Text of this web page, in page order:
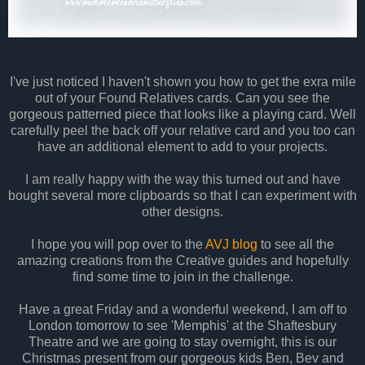
I've just noticed I haven't shown you how to get the exra mile
out of your Found Relatives cards. Can you see the
gorgeous patterned piece that looks like a playing card. Well
carefully peel the back off your relative card and you too can
have an additional element to add to your projects.
I am really happy with the way this turned out and have
bought several more clipboards so that I can experiment with
other designs.
I hope you will pop over to the AVJ blog to see all the
amazing creations from the Creative guides and hopefully
find some time to join in the challenge.
Have a great Friday and a wonderful weekend, I am off to
London tomorrow to see 'Memphis' at the Shaftesbury
Theatre and we are going to stay overnight, this is our
Christmas present from our gorgeous kids Ben, Bev and